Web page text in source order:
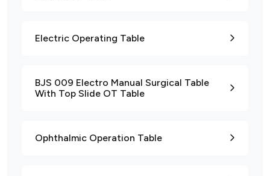
Electric Operating Table
BJS 009 Electro Manual Surgical Table
With Top Slide OT Table
Ophthalmic Operation Table